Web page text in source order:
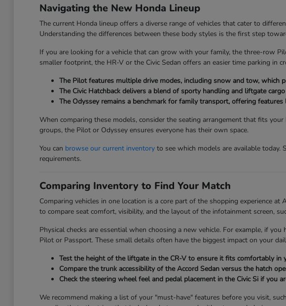
Navigating the New Honda Lineup
The current Honda lineup offers a diverse range of vehicles that cater to
Understanding the differences between these body styles is the first step
If you are looking for a vehicle that can grow with your family, the three-row
smaller footprint, the HR-V or the Civic Sedan offers an easier time parking in
The Pilot features multiple drive modes, including snow and tow, which
The Civic Hatchback delivers a blend of sporty handling and liftgate
The Odyssey remains a benchmark for family transport, offering
When comparing these models, consider the seating arrangement that fits
groups, the Pilot or Odyssey ensures everyone has their own space.
You can browse our current inventoryto see which models are available today.
requirements.
Comparing Inventory to Find Your Match
Comparing vehicles in one location is a core part of the shopping experience
to compare seat comfort, visibility, and the layout of the infotainment screen,
Physical checks are essential when choosing a new vehicle. For example, if
Pilot or Passport. These small details often have the biggest impact on your
Test the height of the liftgate in the CR-V to ensure it fits comfortably in
Compare the trunk accessibility of the Accord Sedan versus the hatch
Check the steering wheel feel and pedal placement in the Civic Si if you
We recommend making a list of your "must-have" features before you visit,